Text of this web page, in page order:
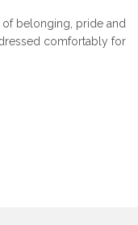
belonging, pride and
comfortably for